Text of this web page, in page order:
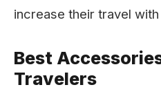
increase their travel with
Best
Travelers